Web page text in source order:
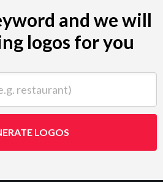
and we will
logos for you
LOGOS